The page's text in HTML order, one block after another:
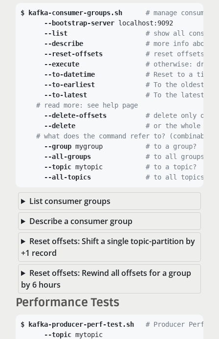
kafka-consumer-groups.sh
# manage consumer
--bootstrap-server localhost:9092
--list
# show all
--describe
# more info about
--reset-offsets
# reset offsets:
--execute
# otherwise: dry
--to-datetime
# Reset to a time
--to-earliest
# To the oldest
--to-latest
# To the latest
# read more: see help page
--delete-offsets
# delete only
--delete
# or the whole
# what does the command refer to? (combinable)
--group
# to a group?
--all-groups
# to all groups?
--topic
# to a topic?
--all-topics
# to all topics?
List consumer groups
Describe a consumer group
Reset offsets: Shift a single topic-partition by
+1 record
Reset offsets: Rewind all offsets for a group
by 6 hours
Performance Tests
kafka-producer-perf-test.sh
# Producer
--topic mytopic